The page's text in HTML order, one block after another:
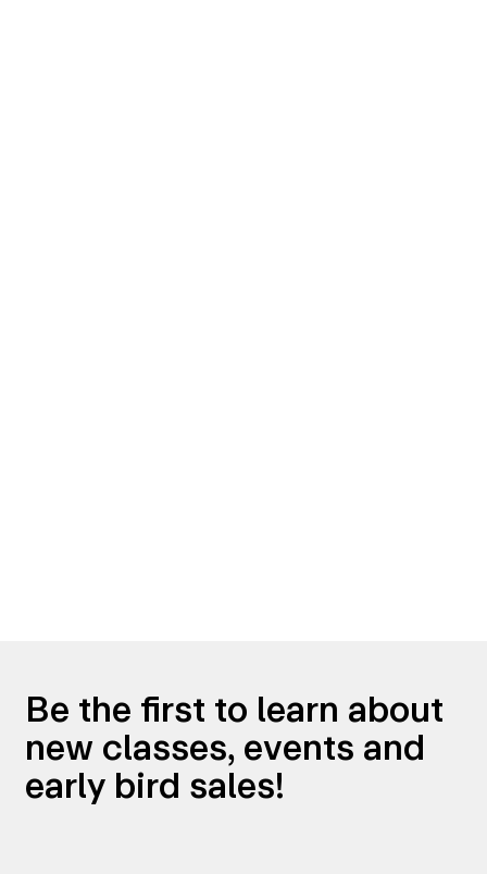
Be the first to learn about
new classes, events and
early bird sales!